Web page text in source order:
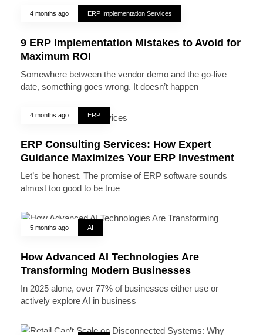
4 months ago ERP Implementation Services
9 ERP Implementation Mistakes to Avoid for
Maximum ROI
Somewhere between the vendor demo and the go-live
date, something goes wrong. It doesn’t happen
4 months ago ERP
ERP Consulting Services: How Expert
Guidance Maximizes Your ERP Investment
Let’s be honest. The promise of ERP software sounds
almost too good to be true
5 months ago AI
How Advanced AI Technologies Are
Transforming Modern Businesses
In 2025 alone, over 77% of businesses either use or
actively explore AI in business